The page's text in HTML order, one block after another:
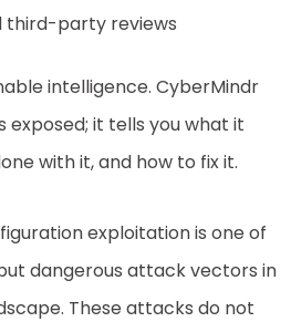
third-party reviews
intelligence. CyberMindr
exposed; it tells you what it
with it, and how to fix it.
exploitation is one of
dangerous attack vectors in
These attacks do not